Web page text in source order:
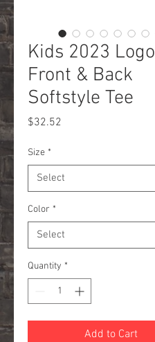
Kids 2023 Logo
Front & Back
Softstyle Tee
$32.52
Size *
Color *
Quantity *
Add to Cart